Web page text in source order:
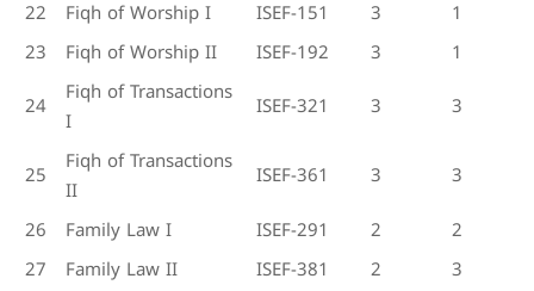
22 Fiqh of Worship I ISEF-151 3
1
23
Fiqh of Worship II ISEF-192 3
1
24
Fiqh of Transactions
I
ISEF-321 3 3
25
Fiqh of Transactions
II
ISEF-361 3
3
26
Family Law I ISEF-291 2
2
27
Family Law II ISEF-381 2
3